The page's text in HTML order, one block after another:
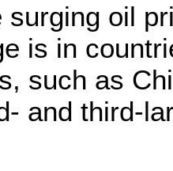
surging oil
is in
such as
and third-